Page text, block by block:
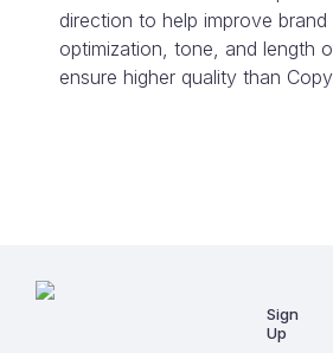
direction to help improve
optimization, tone, and length
ensure higher quality than
Sign
Up